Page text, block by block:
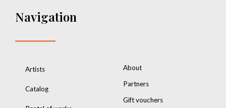
Navigation
Artists
Catalog
About
Partners
Gift vouchers